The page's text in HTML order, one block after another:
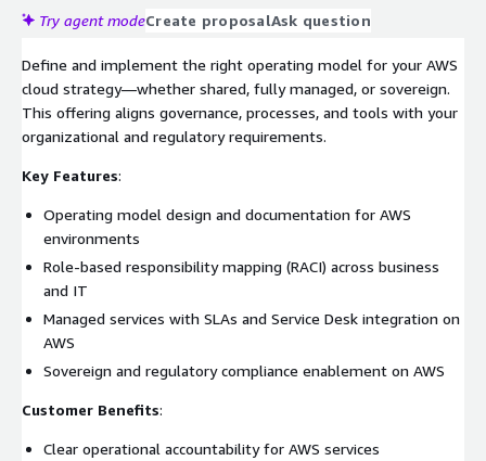
Try agent modeCreate proposalAsk question
Define and implement the right operating model for your AWS
cloud strategy—whether shared, fully managed, or sovereign.
This offering aligns governance, processes, and tools with your
organizational and regulatory requirements.
Key Features:
Operating model design and documentation for AWS
environments
Role-based responsibility mapping (RACI) across business
and IT
Managed services with SLAs and Service Desk integration on
AWS
Sovereign and regulatory compliance enablement on AWS
Customer Benefits:
Clear operational accountability for AWS services